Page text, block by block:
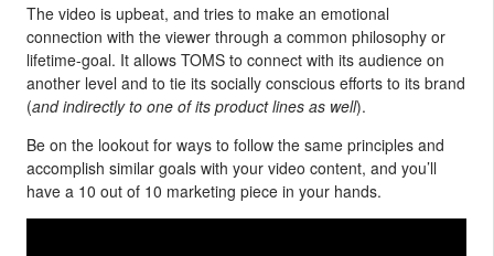
The video is upbeat, and tries to make an emotional
connection with the viewer through a common philosophy or
lifetime-goal. It allows TOMS to connect with its audience on
another level and to tie its socially conscious efforts to its brand
(and indirectly to one of its product lines as well).
Be on the lookout for ways to follow the same principles and
accomplish similar goals with your video content, and you’ll
have a 10 out of 10 marketing piece in your hands.